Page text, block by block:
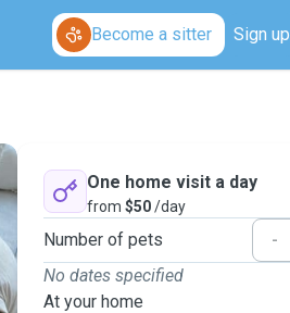
Become a sitter Sign up
One home visit a day
from $50/day
Number of pets -
No dates specified
At your home